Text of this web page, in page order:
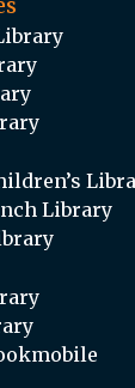
Library